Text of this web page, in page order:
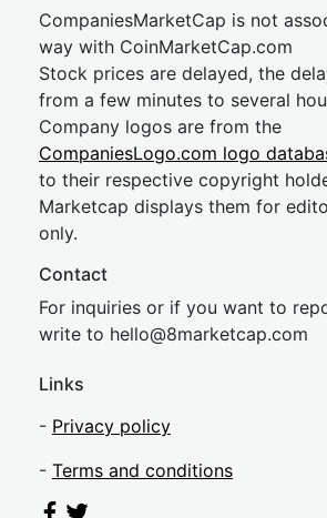
CompaniesMarketCap is not
way with CoinMarketCap.com
Stock prices are delayed, the
from a few minutes to several
Company logos are from the
CompaniesLogo.com logo
to their respective copyright
Marketcap displays them for
only.
Contact
For inquiries or if you want to
write to hello@8marketcap.com
Links
- Privacy policy
- Terms and conditions